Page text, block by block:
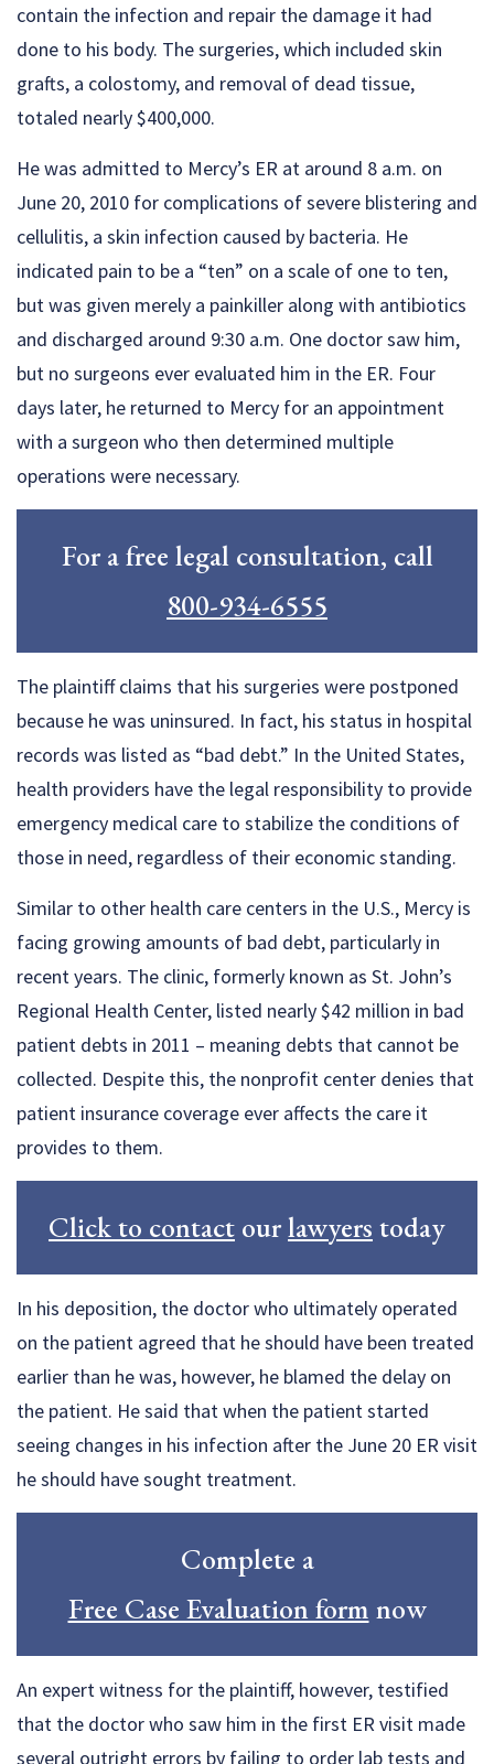
contain the infection and repair the damage it had
done to his body. The surgeries, which included skin
grafts, a colostomy, and removal of dead tissue,
totaled nearly $400,000.
He was admitted to Mercy’s ER at around 8 a.m. on
June 20, 2010 for complications of severe blistering and
cellulitis, a skin infection caused by bacteria. He
indicated pain to be a “ten” on a scale of one to ten,
but was given merely a painkiller along with antibiotics
and discharged around 9:30 a.m. One doctor saw him,
but no surgeons ever evaluated him in the ER. Four
days later, he returned to Mercy for an appointment
with a surgeon who then determined multiple
operations were necessary.
For a free legal consultation, call
800-934-6555
The plaintiff claims that his surgeries were postponed
because he was uninsured. In fact, his status in hospital
records was listed as “bad debt.” In the United States,
health providers have the legal responsibility to provide
emergency medical care to stabilize the conditions of
those in need, regardless of their economic standing.
Similar to other health care centers in the U.S., Mercy is
facing growing amounts of bad debt, particularly in
recent years. The clinic, formerly known as St. John’s
Regional Health Center, listed nearly $42 million in bad
patient debts in 2011 – meaning debts that cannot be
collected. Despite this, the nonprofit center denies that
patient insurance coverage ever affects the care it
provides to them.
Click to contact ourlawyers today
In his deposition, the doctor who ultimately operated
on the patient agreed that he should have been treated
earlier than he was, however, he blamed the delay on
the patient. He said that when the patient started
seeing changes in his infection after the June 20 ER visit
he should have sought treatment.
Complete a
Free Case Evaluation form now
An expert witness for the plaintiff, however, testified
that the doctor who saw him in the first ER visit made
several outright errors by failing to order lab tests and